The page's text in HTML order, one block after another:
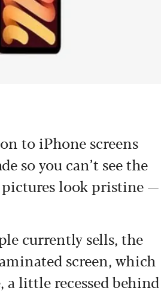
to iPhone screens
so you can’t see the
pictures look pristine —
currently sells, the
screen, which
a little recessed behind